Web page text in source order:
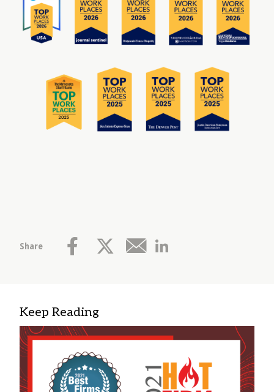
Share
Keep Reading